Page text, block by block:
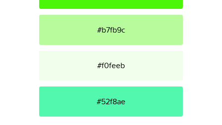
#b7fb9c
#f0feeb
#52f8ae